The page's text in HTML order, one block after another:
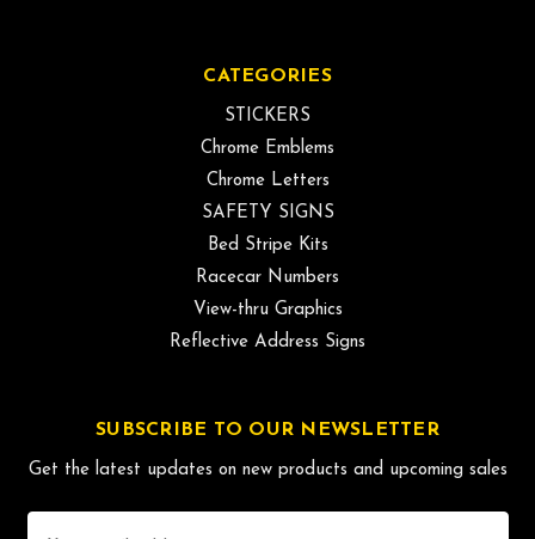
CATEGORIES
STICKERS
Chrome Emblems
Chrome Letters
SAFETY SIGNS
Bed Stripe Kits
Racecar Numbers
View-thru Graphics
Reflective Address Signs
SUBSCRIBE TO OUR NEWSLETTER
Get the latest updates on new products and upcoming sales